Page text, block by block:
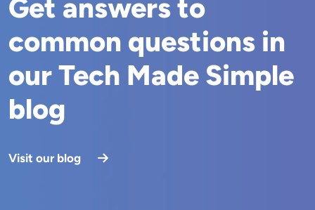
Get answers to
common questions in
our Tech Made Simple
blog
Visit our blog